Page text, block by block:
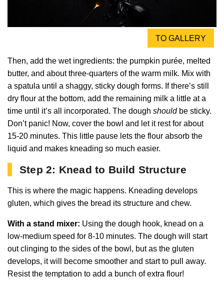
TO GALLERY
Then, add the wet ingredients: the pumpkin purée, melted
butter, and about three-quarters of the warm milk. Mix with
a spatula until a shaggy, sticky dough forms. If there’s still
dry flour at the bottom, add the remaining milk a little at a
time until it’s all incorporated. The dough shouldbe sticky.
Don’t panic! Now, cover the bowl and let it rest for about
15-20 minutes. This little pause lets the flour absorb the
liquid and makes kneading so much easier.
Step 2: Knead to Build Structure
This is where the magic happens. Kneading develops
gluten, which gives the bread its structure and chew.
With a stand mixer: Using the dough hook, knead on a
low-medium speed for 8-10 minutes. The dough will start
out clinging to the sides of the bowl, but as the gluten
develops, it will become smoother and start to pull away.
Resist the temptation to add a bunch of extra flour!